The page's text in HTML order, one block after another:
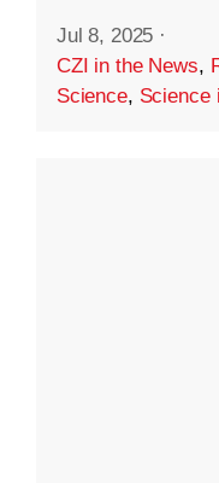
Jul 8, 2025 ·
CZI in the News,
Science, Science